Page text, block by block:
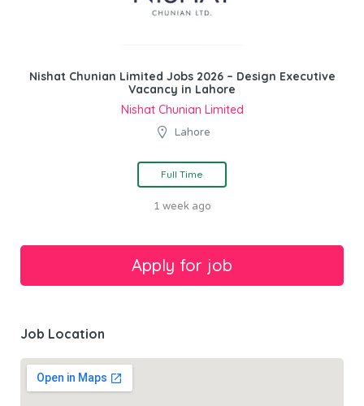
Nishat Chunian Limited Jobs 2026 – Design Executive
Vacancy in Lahore
Nishat Chunian Limited
Lahore
Full Time
1 week ago
Job Location